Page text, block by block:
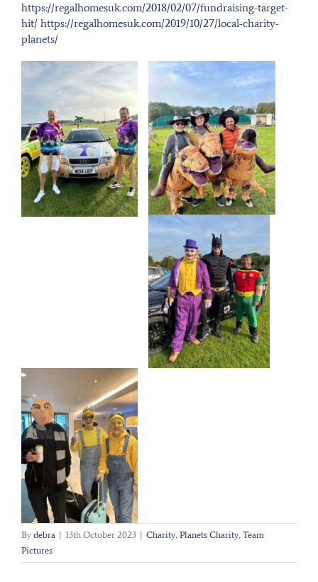
https://regalhomesuk.com/2018/02/07/fundraising-target-
hit/ https://regalhomesuk.com/2019/10/27/local-charity-
planets/
By debra | 13th October 2023 | Charity, Planets Charity, Team
Pictures